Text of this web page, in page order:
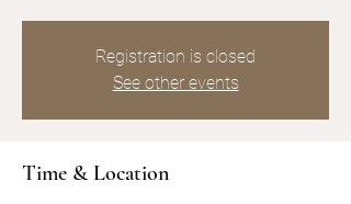
Registration is closed
See other events
Time & Location